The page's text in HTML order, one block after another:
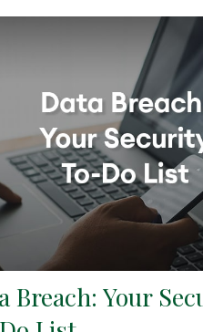
Breach: Your